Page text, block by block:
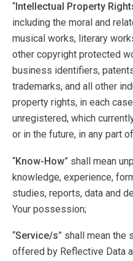
“Intellectual Property
including the moral and
musical works, literary
other copyright protected
business identifiers,
trademarks, and all other
property rights, in each
unregistered, which
or in the future, in any part
“Know-How” shall mean
knowledge, experience,
studies, reports, data and
Your possession;
“Service/s” shall mean the
offered by Reflective Data